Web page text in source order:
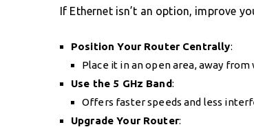
If Ethernet isn’t an option, improve
Position Your Router Centrally:
Place it in an open area, away
Use the 5 GHz Band:
Offers faster speeds and less
Upgrade Your Router: